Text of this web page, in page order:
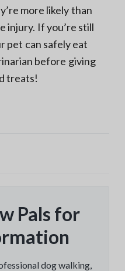
more likely than
injury. If you’re still
pet can safely eat
before giving
treats!
Pals for
dog walking,